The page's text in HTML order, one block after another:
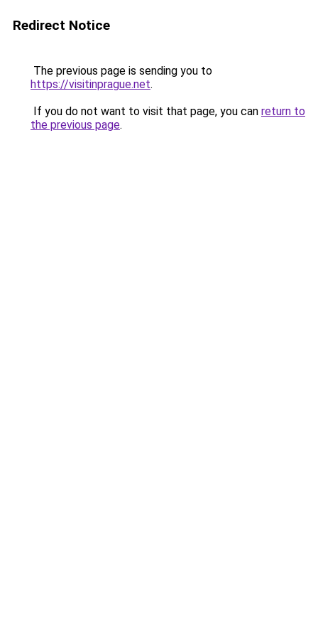
Redirect Notice
The previous page is sending you to
https://visitinprague.net.
If you do not want to visit that page, you can return to
the previous page.